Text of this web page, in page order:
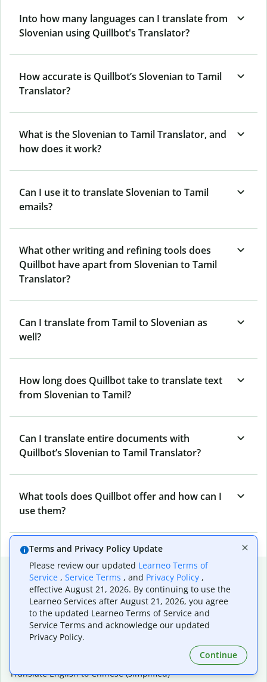
Into how many languages can I translate from
Slovenian using Quillbot's Translator?
How accurate is Quillbot’s Slovenian to Tamil
Translator?
What is the Slovenian to Tamil Translator, and
how does it work?
Can I use it to translate Slovenian to Tamil
emails?
What other writing and refining tools does
Quillbot have apart from Slovenian to Tamil
Translator?
Can I translate from Tamil to Slovenian as
well?
How long does Quillbot take to translate text
from Slovenian to Tamil?
Can I translate entire documents with
Quillbot’s Slovenian to Tamil Translator?
What tools does Quillbot offer and how can I
use them?
Popular language translations
Popular
Translate English to Spanish
Translate English to French
Translate English to Portuguese (Brazilian)
Translate English to Chinese (simplified)
Terms and Privacy Policy Update
Please review our updated Learneo Terms of
Service , Service Terms , and Privacy Policy ,
effective August 21, 2026. By continuing to use the
Learneo Services after August 21, 2026, you agree
to the updated Learneo Terms of Service and
Service Terms and acknowledge our updated
Privacy Policy.
Continue